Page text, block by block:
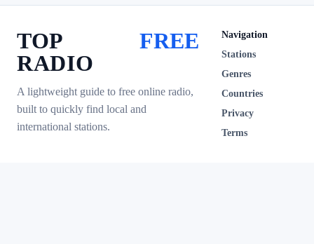
TOP
RADIO
FREE
A lightweight guide to free online radio,
built to quickly find local and
international stations.
Navigation
Stations
Genres
Countries
Privacy
Terms